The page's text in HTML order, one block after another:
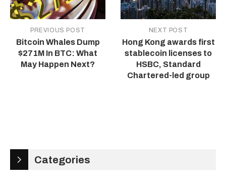
PREVIOUS POST
Bitcoin Whales Dump
$271M In BTC: What
May Happen Next?
NEXT POST
Hong Kong awards first
stablecoin licenses to
HSBC, Standard
Chartered-led group
Categories